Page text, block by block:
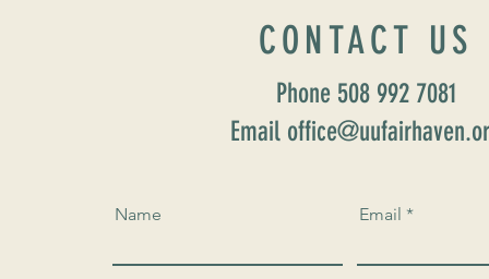
CONTACT US
Phone 508 992 7081
Email
Name Email